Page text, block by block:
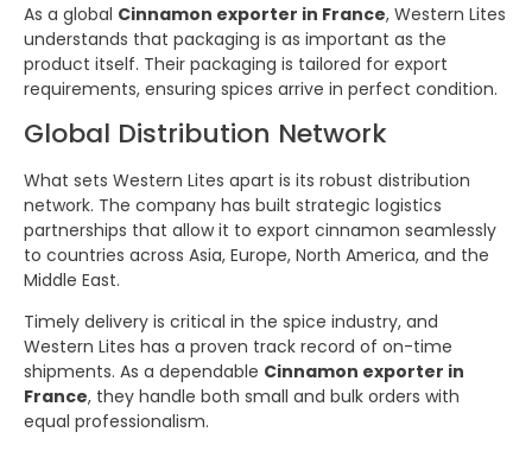
As a global Cinnamon exporter in France, Western Lites
understands that packaging is as important as the
product itself. Their packaging is tailored for export
requirements, ensuring spices arrive in perfect condition.
Global Distribution Network
What sets Western Lites apart is its robust distribution
network. The company has built strategic logistics
partnerships that allow it to export cinnamon seamlessly
to countries across Asia, Europe, North America, and the
Middle East.
Timely delivery is critical in the spice industry, and
Western Lites has a proven track record of on-time
shipments. As a dependable Cinnamon exporter in
France, they handle both small and bulk orders with
equal professionalism.